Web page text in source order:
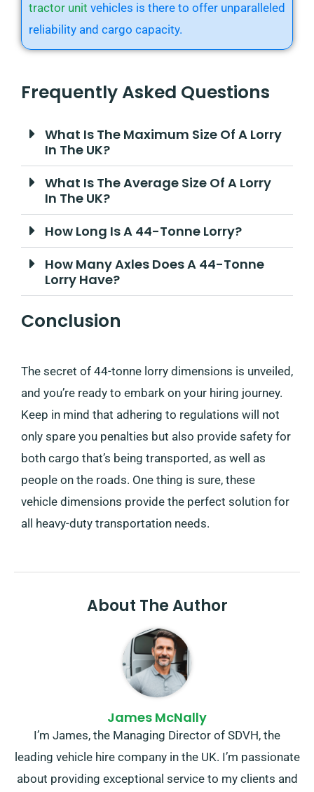
tractor unit vehicles is there to offer unparalleled
reliability and cargo capacity.
Frequently Asked Questions
What Is The Maximum Size Of A Lorry
In The UK?
What Is The Average Size Of A Lorry
In The UK?
How Long Is A 44-Tonne Lorry?
How Many Axles Does A 44-Tonne
Lorry Have?
Conclusion
The secret of 44-tonne lorry dimensions is unveiled,
and you’re ready to embark on your hiring journey.
Keep in mind that adhering to regulations will not
only spare you penalties but also provide safety for
both cargo that’s being transported, as well as
people on the roads. One thing is sure, these
vehicle dimensions provide the perfect solution for
all heavy-duty transportation needs.
About The Author
James McNally
I’m James, the Managing Director of SDVH, the
leading vehicle hire company in the UK. I’m passionate
about providing exceptional service to my clients and